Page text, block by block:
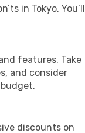
in Tokyo. You’ll
features. Take
and consider
discounts on